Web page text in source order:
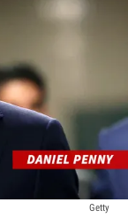
Getty